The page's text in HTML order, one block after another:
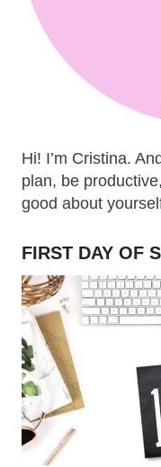
Hi! I’m Cristina.
plan, be
good about
FIRST DAY OF